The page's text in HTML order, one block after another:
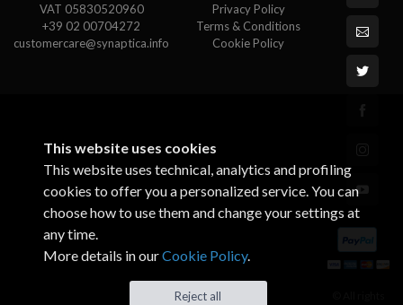
VAT 05830520960
+39 02 00704272
customercare@synaptica.info
Privacy Policy
Terms & Conditions
Cookie Policy
This website uses cookies
This website uses technical, analytics and profiling
cookies to offer you a personalized service. You can
choose how to use them and change your settings at
any time.
More details in ourCookie Policy.
Reject all